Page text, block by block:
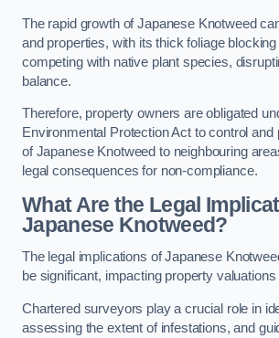
The rapid growth of Japanese Knotweed
and properties, with its thick foliage blocking
competing with native plant species,
balance.
Therefore, property owners are obligated
Environmental Protection Act to control and
of Japanese Knotweed to neighbouring
legal consequences for non-compliance.
What Are the Legal
Japanese Knotweed?
The legal implications of Japanese
be significant, impacting property
Chartered surveyors play a crucial role in
assessing the extent of infestations, and